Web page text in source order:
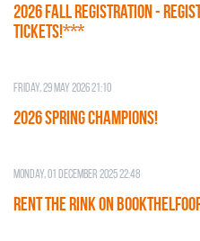
2026 Fall Registration -
TICKETS!***
Friday, 29 May 2026 21:10
2026 SPRING CHAMPIONS!
Monday, 01 December 2025 22:48
RENT THE RINK on